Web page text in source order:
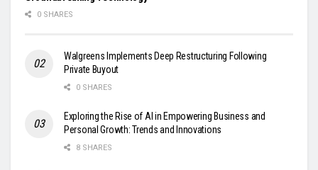
0 SHARES
Walgreens Implements Deep Restructuring Following
Private Buyout
0 SHARES
Exploring the Rise of AI in Empowering Business and
Personal Growth: Trends and Innovations
8 SHARES